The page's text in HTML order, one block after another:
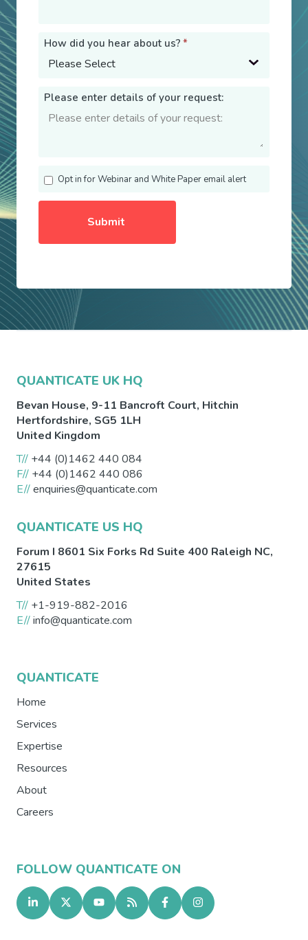
How did you hear about us? *
Please enter details of your request:
Opt in for Webinar and White Paper email alert
QUANTICATE UK HQ
Bevan House, 9-11 Bancroft Court, Hitchin
Hertfordshire, SG5 1LH
United Kingdom
T// +44 (0)1462 440 084
F// +44 (0)1462 440 086
E//enquiries@quanticate.com
QUANTICATE US HQ
Forum I 8601 Six Forks Rd Suite 400 Raleigh NC,
27615
United States
T// +1-919-882-2016
E//info@quanticate.com
QUANTICATE
Home
Services
Expertise
Resources
About
Careers
FOLLOW QUANTICATE ON